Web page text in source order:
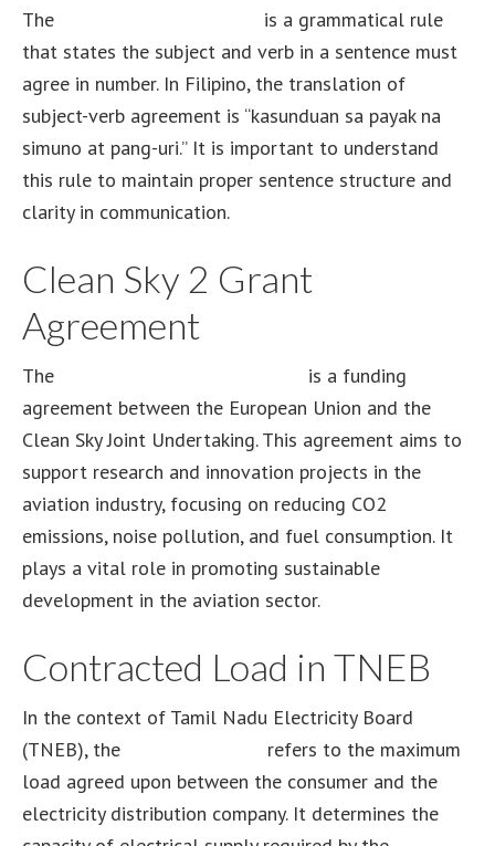
The
is a grammatical rule
that states the subject and verb in a sentence must
agree in number. In Filipino, the translation of
subject-verb agreement is “kasunduan sa payak na
simuno at pang-uri.” It is important to understand
this rule to maintain proper sentence structure and
clarity in communication.
Clean Sky 2 Grant
Agreement
The
is a funding
agreement between the European Union and the
Clean Sky Joint Undertaking. This agreement aims to
support research and innovation projects in the
aviation industry, focusing on reducing CO2
emissions, noise pollution, and fuel consumption. It
plays a vital role in promoting sustainable
development in the aviation sector.
Contracted Load in TNEB
In the context of Tamil Nadu Electricity Board
(TNEB), the
refers to the maximum
load agreed upon between the consumer and the
electricity distribution company. It determines the